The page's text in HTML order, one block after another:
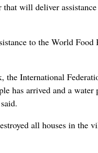
will deliver
to the World Food
International
has arrived and a
all houses in the